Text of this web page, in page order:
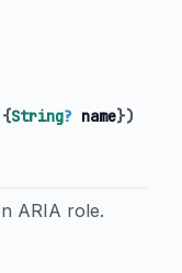
String? name})
ARIA role.